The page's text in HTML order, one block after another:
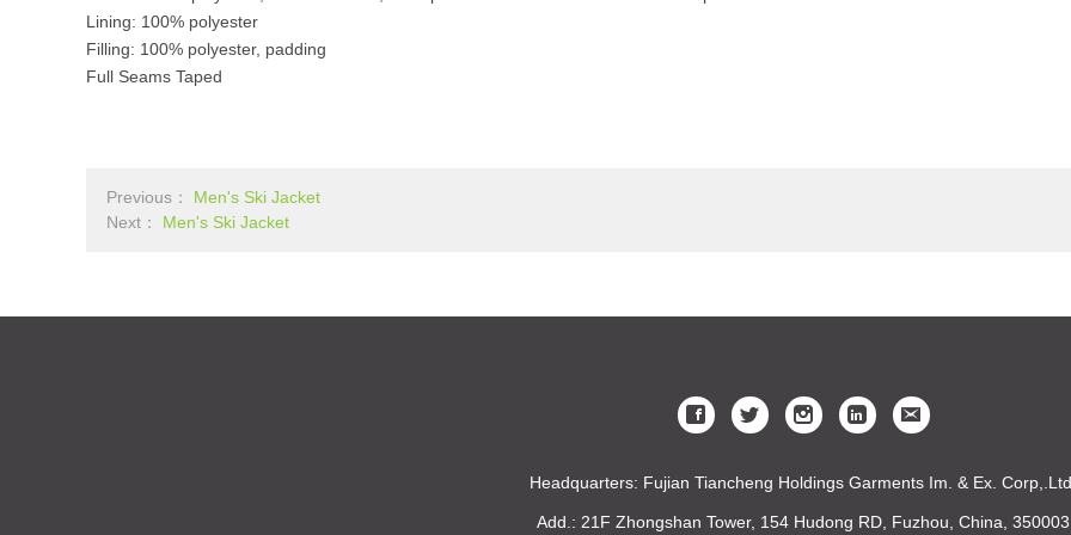
Lining: 100% polyester
Filling: 100% polyester, padding
Full Seams Taped
Previous： Men's Ski Jacket
Next： Men's Ski Jacket
Headquarters: Fujian Tiancheng Holdings Garments Im. & Ex.
Add.: 21F Zhongshan Tower, 154 Hudong RD, Fuzhou, China, 350003